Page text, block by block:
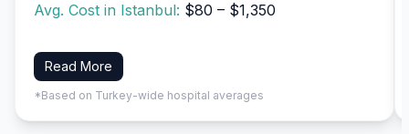
Avg. Cost in Istanbul: $80 – $1,350
Read More
*Based on Turkey-wide hospital averages